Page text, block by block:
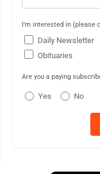
I'm interested in (please
Daily Newsletter
Obituaries
Are you a paying
Yes No